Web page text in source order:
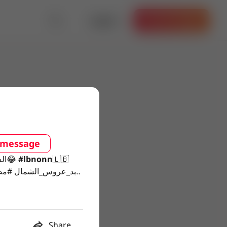
#الشعب_الصيني_ماله_حل😂 #lbnonn🇱🇧
Share